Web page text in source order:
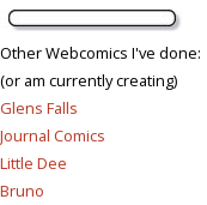
Other Webcomics I've done:
(or am currently creating)
Glens Falls
Journal Comics
Little Dee
Bruno